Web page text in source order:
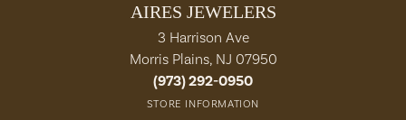
AIRES JEWELERS
3 Harrison Ave
Morris Plains, NJ 07950
(973) 292-0950
STORE INFORMATION